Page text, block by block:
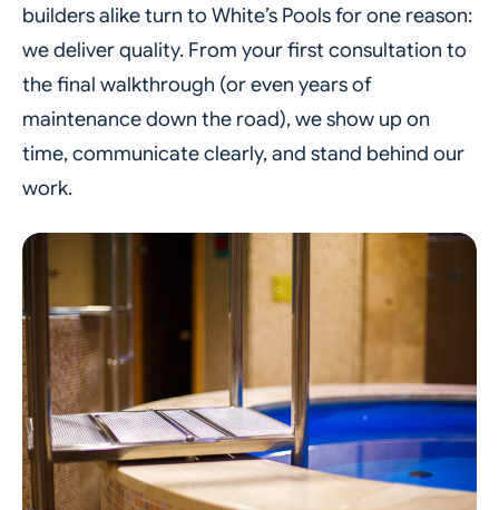
builders alike turn to White’s Pools for one reason:
we deliver quality. From your first consultation to
the final walkthrough (or even years of
maintenance down the road), we show up on
time, communicate clearly, and stand behind our
work.